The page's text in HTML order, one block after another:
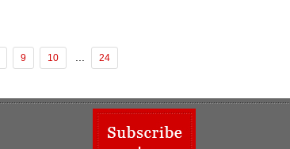
9 10 24